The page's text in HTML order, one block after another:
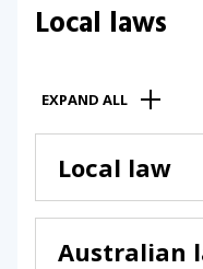
Local laws
EXPAND ALL
Local law
Australian